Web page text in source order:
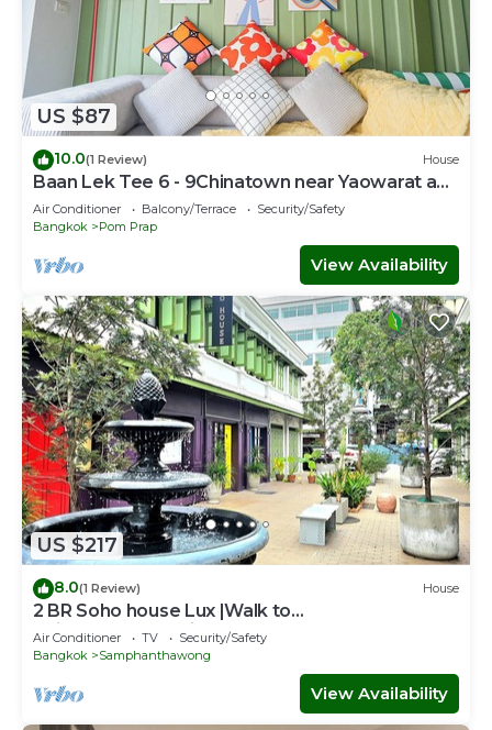
US $87
10.0(1 Review) House
Baan Lek Tee 6 - 9Chinatown near Yaowarat and
MRT
Air Conditioner Balcony/Terrace
Security/Safety
Bangkok
Pom Prap
View Availability
US $217
8.0(1 Review) House
2 BR Soho house Lux |Walk to
Chinatown|MRT|Pier
Air Conditioner TV
Security/Safety
Bangkok
Samphanthawong
View Availability